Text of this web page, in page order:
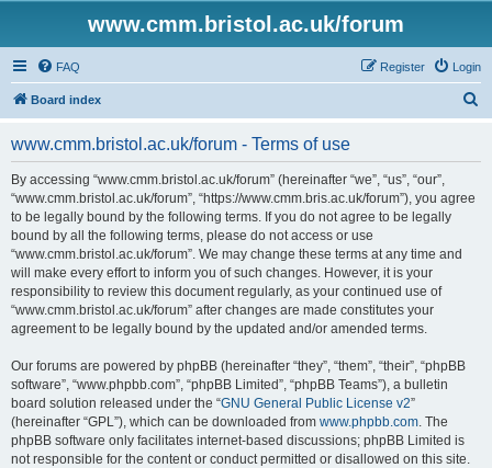
www.cmm.bristol.ac.uk/forum
FAQ Login
Register
Board index
www.cmm.bristol.ac.uk/forum - Terms of use
By accessing “www.cmm.bristol.ac.uk/forum” (hereinafter “we”, “us”, “our”,
“www.cmm.bristol.ac.uk/forum”, “https://www.cmm.bris.ac.uk/forum”), you agree
to be legally bound by the following terms. If you do not agree to be legally
bound by all the following terms, please do not access or use
“www.cmm.bristol.ac.uk/forum”. We may change these terms at any time and
will make every effort to inform you of such changes. However, it is your
responsibility to review this document regularly, as your continued use of
“www.cmm.bristol.ac.uk/forum” after changes are made constitutes your
agreement to be legally bound by the updated and/or amended terms.
Our forums are powered by phpBB (hereinafter “they”, “them”, “their”, “phpBB
software”, “www.phpbb.com”, “phpBB Limited”, “phpBB Teams”), a bulletin
board solution released under the “GNU General Public License v2”
(hereinafter “GPL”), which can be downloaded from www.phpbb.com. The
phpBB software only facilitates internet-based discussions; phpBB Limited is
not responsible for the content or conduct permitted or disallowed on this site.